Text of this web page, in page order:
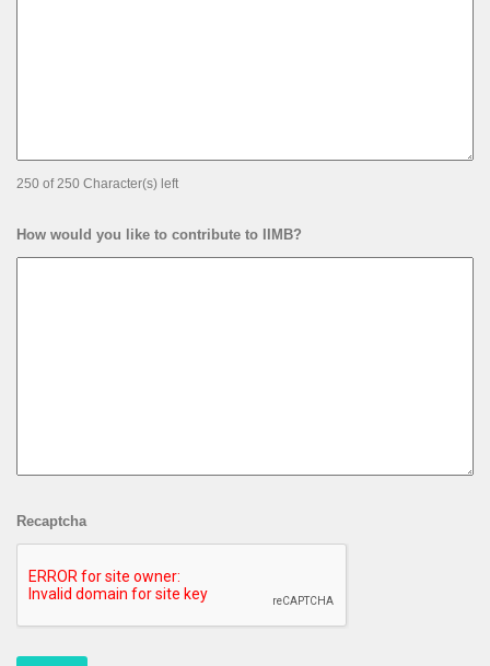
250 of 250 Character(s) left
How would you like to contribute to IIMB?
Recaptcha